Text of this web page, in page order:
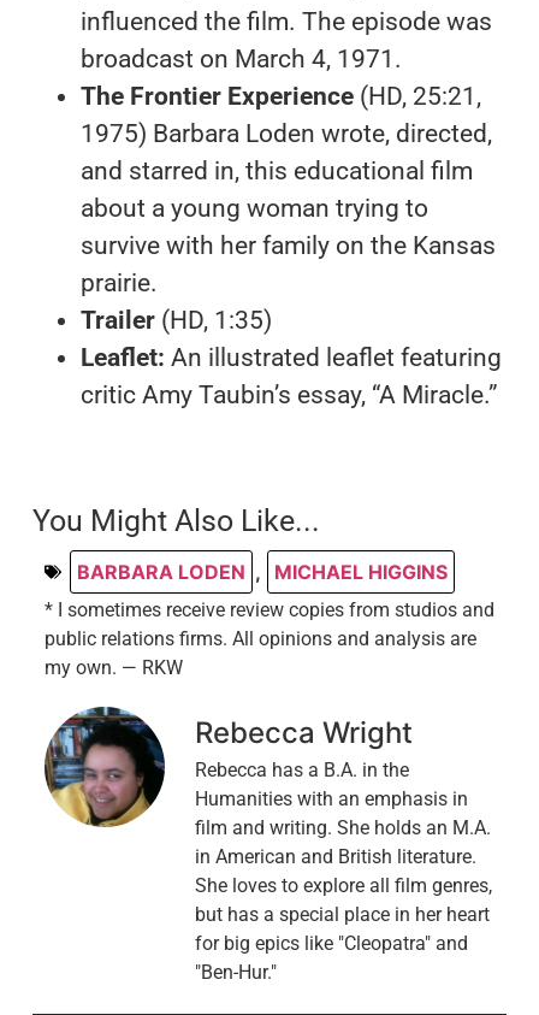
influenced the film. The episode was
broadcast on March 4, 1971.
The Frontier Experience(HD, 25:21,
1975) Barbara Loden wrote, directed,
and starred in, this educational film
about a young woman trying to
survive with her family on the Kansas
prairie.
Trailer(HD, 1:35)
Leaflet: An illustrated leaflet featuring
critic Amy Taubin’s essay, “A Miracle.”
You Might Also Like...
BARBARA LODEN , MICHAEL HIGGINS
* I sometimes receive review copies from studios and
public relations firms. All opinions and analysis are
my own. — RKW
Rebecca Wright
Rebecca has a B.A. in the
Humanities with an emphasis in
film and writing. She holds an M.A.
in American and British literature.
She loves to explore all film genres,
but has a special place in her heart
for big epics like "Cleopatra" and
"Ben-Hur."